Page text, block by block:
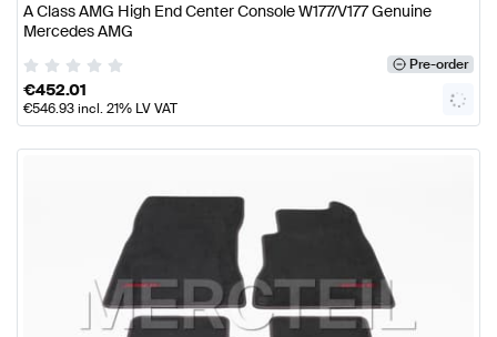
A Class AMG High End Center Console W177/V177 Genuine
Mercedes AMG
Pre-order
€452.01
€546.93incl. 21% LV VAT